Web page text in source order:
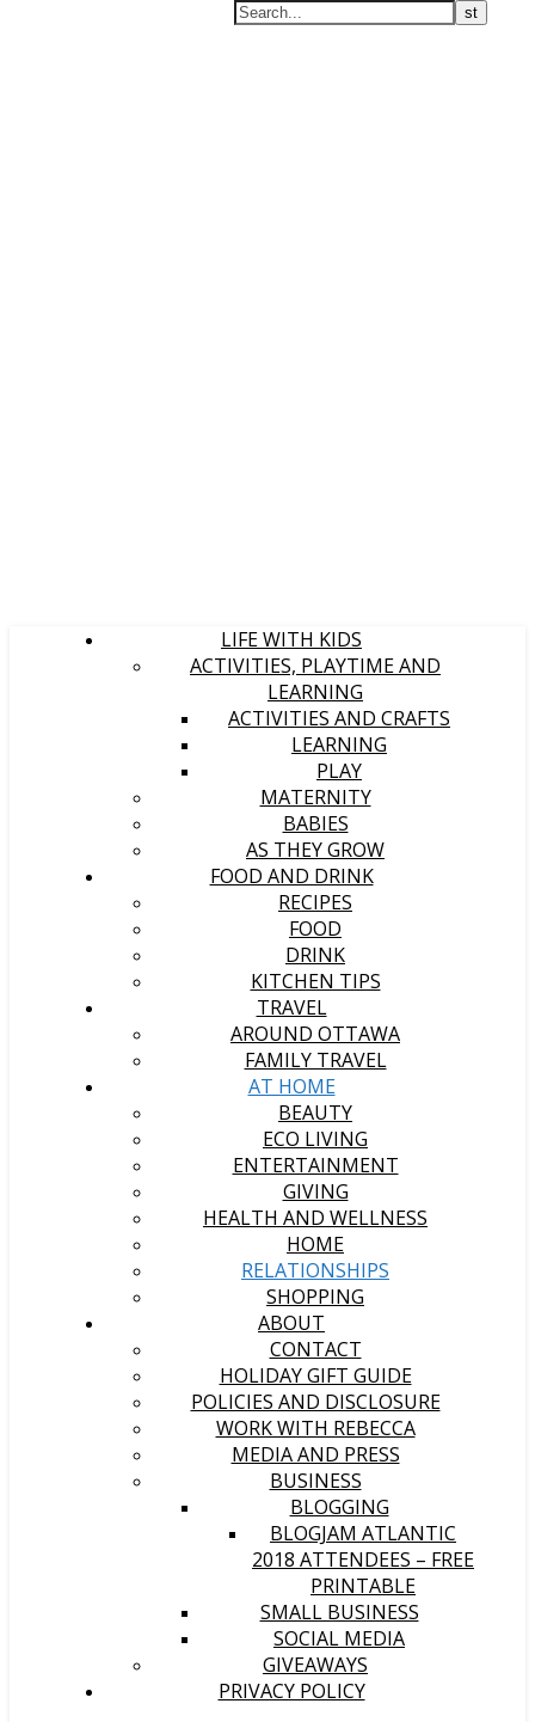
LIFE WITH KIDS
ACTIVITIES, PLAYTIME AND
LEARNING
ACTIVITIES AND CRAFTS
LEARNING
PLAY
MATERNITY
BABIES
AS THEY GROW
FOOD AND DRINK
RECIPES
FOOD
DRINK
KITCHEN TIPS
TRAVEL
AROUND OTTAWA
FAMILY TRAVEL
AT HOME
BEAUTY
ECO LIVING
ENTERTAINMENT
GIVING
HEALTH AND WELLNESS
HOME
RELATIONSHIPS
SHOPPING
ABOUT
CONTACT
HOLIDAY GIFT GUIDE
POLICIES AND DISCLOSURE
WORK WITH REBECCA
MEDIA AND PRESS
BUSINESS
BLOGGING
BLOGJAM ATLANTIC
2018 ATTENDEES – FREE
PRINTABLE
SMALL BUSINESS
SOCIAL MEDIA
GIVEAWAYS
PRIVACY POLICY